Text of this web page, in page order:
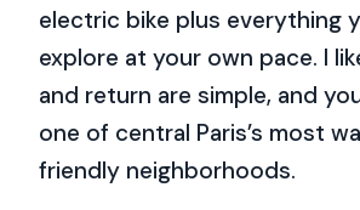
electric bike plus everything
explore at your own pace. I
and return are simple, and
one of central Paris’s most
friendly neighborhoods.